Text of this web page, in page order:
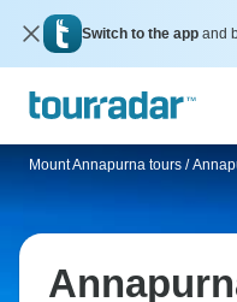
Switch to the app and
Mount Annapurna tours /